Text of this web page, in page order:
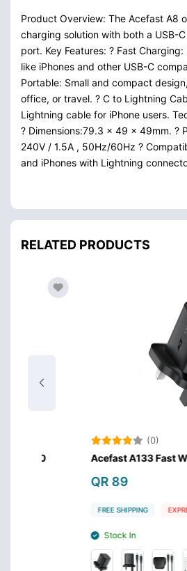
Product Overview: The Acefast A8
charging solution with both a USB-
port. Key Features: ? Fast
like iPhones and other USB-C
Portable: Small and compact
office, or travel. ? C to Lightning
Lightning cable for iPhone users.
? Dimensions:79.3 x 49 x 49mm. ?
240V / 1.5A , 50Hz/60Hz ?
and iPhones with Lightning
RELATED PRODUCTS
(0)
Acefast A133 Fast Wall
QR 89
FREE SHIPPING EXPRESS
Stock In